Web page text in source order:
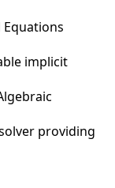
implicit
providing